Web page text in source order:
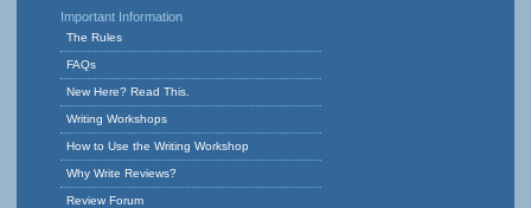
Important Information
The Rules
FAQs
New Here? Read This.
Writing Workshops
How to Use the Writing Workshop
Why Write Reviews?
Review Forum